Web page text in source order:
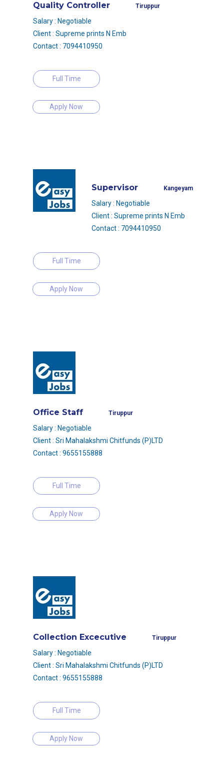
Quality Controller Tiruppur
Salary : Negotiable
Client : Supreme prints N Emb
Contact : 7094410950
Full Time
Apply Now
Supervisor Kangeyam
Salary : Negotiable
Client : Supreme prints N Emb
Contact : 7094410950
Full Time
Apply Now
Office Staff Tiruppur
Salary : Negotiable
Client : Sri Mahalakshmi Chitfunds (P)LTD
Contact : 9655155888
Full Time
Apply Now
Collection Excecutive Tiruppur
Salary : Negotiable
Client : Sri Mahalakshmi Chitfunds (P)LTD
Contact : 9655155888
Full Time
Apply Now